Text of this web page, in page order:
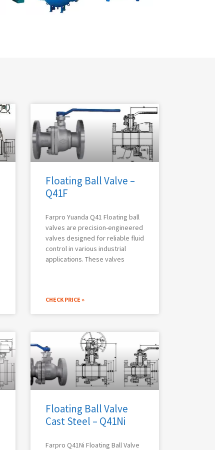
Floating Ball Valve –
Q41F
Farpro Yuanda Q41 Floating ball
valves are precision-engineered
valves designed for reliable fluid
control in various industrial
applications. These valves
CHECK PRICE »
Floating Ball Valve
Cast Steel – Q41Ni
Farpro Q41Ni Floating Ball Valve